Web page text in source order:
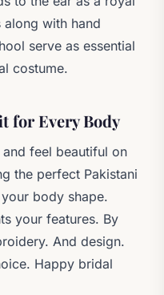
with hand
serve as essential
costume.
for Every Body
feel beautiful on
the perfect Pakistani
body shape.
your features. By
And design.
Happy bridal